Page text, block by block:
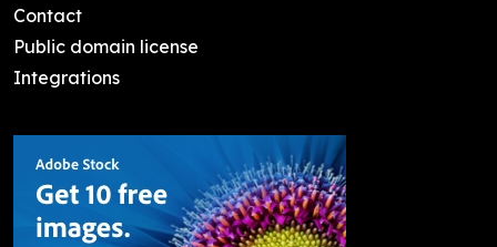
Contact
Public domain license
Integrations